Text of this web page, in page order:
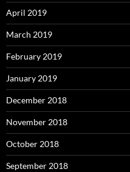
April 2019
March 2019
February 2019
January 2019
December 2018
November 2018
October 2018
September 2018